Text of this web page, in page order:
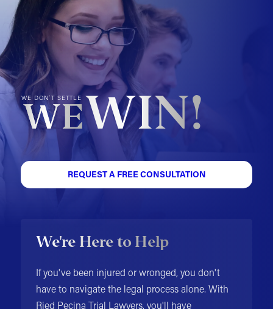
WE DON'T SETTLE
WEWIN!
REQUEST A FREE CONSULTATION
We're Here to Help
If you've been injured or wronged, you don't
have to navigate the legal process alone. With
Ried Pecina Trial Lawyers, you'll have